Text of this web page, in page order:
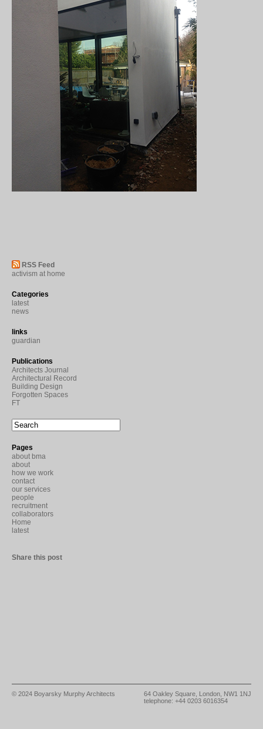
RSS Feed
activism at home
Categories
latest
news
links
guardian
Publications
Architects Journal
Architectural Record
Building Design
Forgotten Spaces
FT
Pages
about bma
about
how we work
contact
our services
people
recruitment
collaborators
Home
latest
Share this post
© 2024 Boyarsky Murphy Architects
64 Oakley Square, London, NW1 1NJ
telephone: +44 0203 6016354